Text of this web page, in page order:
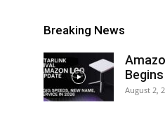
Breaking News
Begins
August 2,